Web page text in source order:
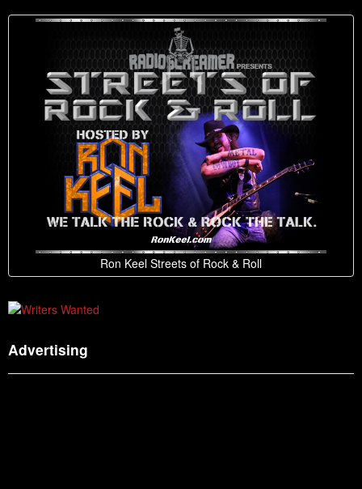
Ron Keel Streets of Rock & Roll
Advertising